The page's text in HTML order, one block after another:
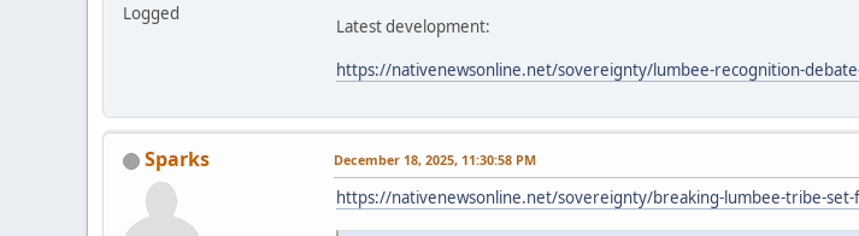
Logged
Latest development:
https://nativenewsonline.net/sovereignty/lumbee-recognition-
Sparks December 18, 2025, 11:30:58 PM
https://nativenewsonline.net/sovereignty/breaking-lumbee-tribe-